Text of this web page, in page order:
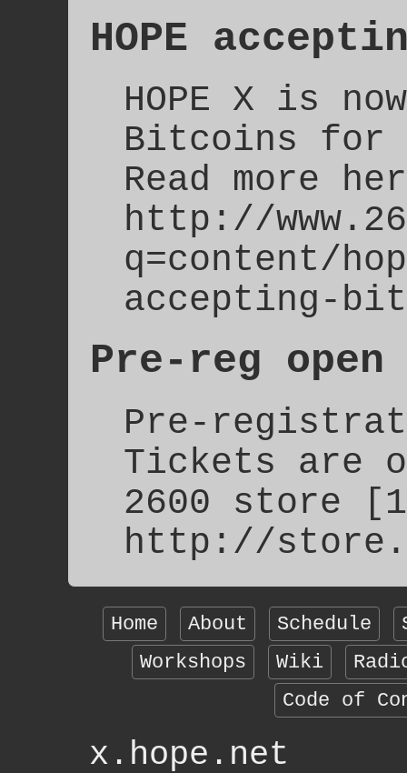
HOPE
HOPE X is
Bitcoins for
Read more
http://
q=content/
accepting-
Pre-reg open
Pre-
Tickets are
2600 store
http://
Home About Schedule
Workshops
Wiki
Code of
x.hope.net